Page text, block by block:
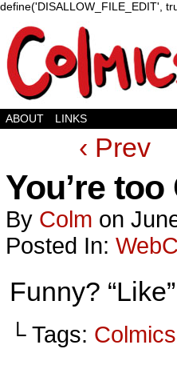
define('DISALLOW_FILE_EDIT',
ABOUT LINKS
‹ Prev
You’re
By Colm on
Posted In:
Funny?
└ Tags: Colmics